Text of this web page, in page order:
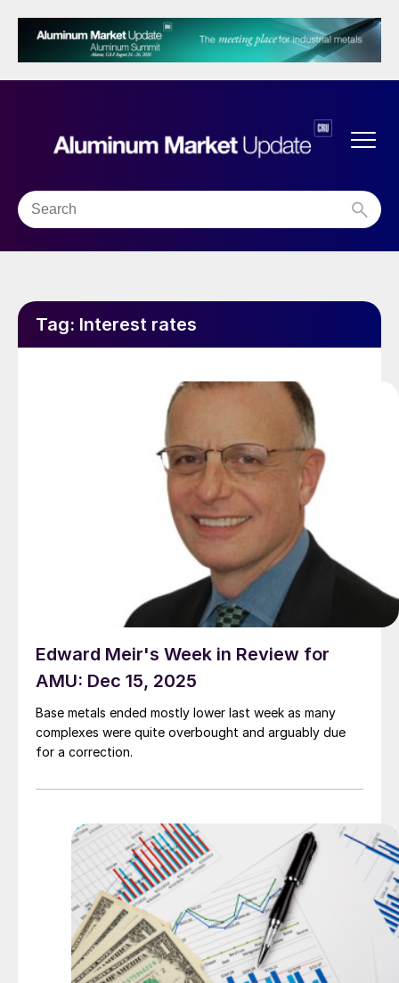
Tag: Interest rates
Edward Meir's Week in Review for
AMU: Dec 15, 2025
Base metals ended mostly lower last week as many
complexes were quite overbought and arguably due
for a correction.